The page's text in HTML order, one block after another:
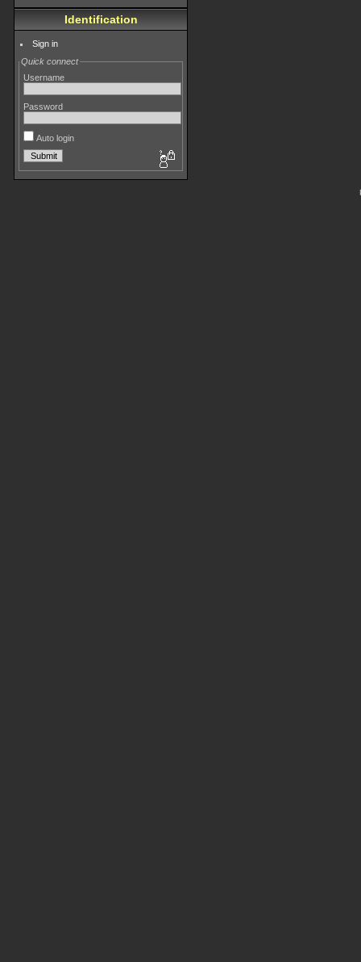
Identification
Sign in
Quick connect
Username
Password
Auto login